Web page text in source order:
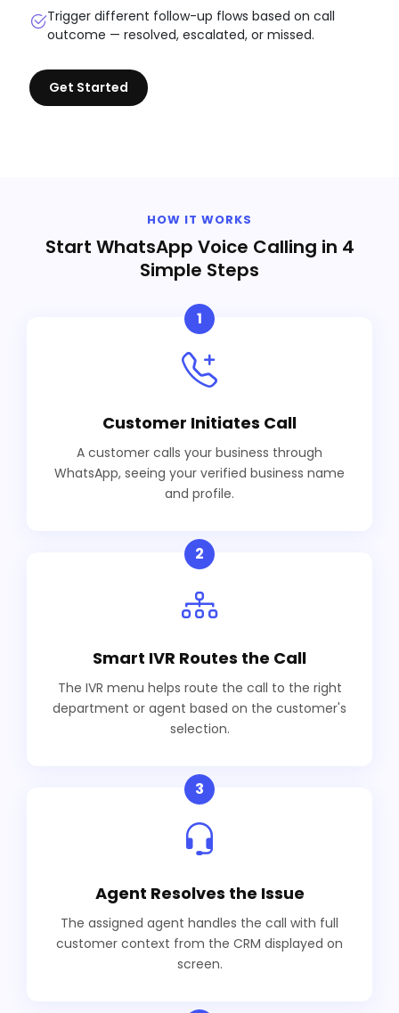
Trigger different follow-up flows based on call
outcome — resolved, escalated, or missed.
Get Started
HOW IT WORKS
Start WhatsApp Voice Calling in 4
Simple Steps
1
Customer Initiates Call
A customer calls your business through
WhatsApp, seeing your verified business name
and profile.
2
Smart IVR Routes the Call
The IVR menu helps route the call to the right
department or agent based on the customer's
selection.
3
Agent Resolves the Issue
The assigned agent handles the call with full
customer context from the CRM displayed on
screen.